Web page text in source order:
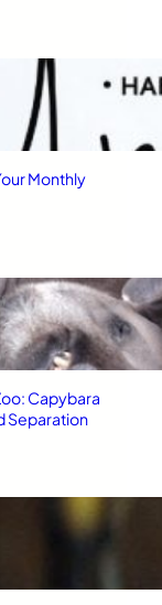
Monthly
Capybara
Separation